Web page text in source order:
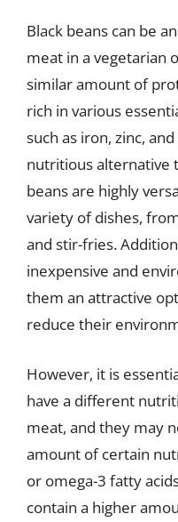
Black beans can be
meat in a vegetarian
similar amount of
rich in various
such as iron, zinc,
nutritious alternative
beans are highly
variety of dishes,
and stir-fries.
inexpensive and
them an attractive
reduce their
However, it is
have a different
meat, and they may
amount of certain
or omega-3 fatty
contain a higher